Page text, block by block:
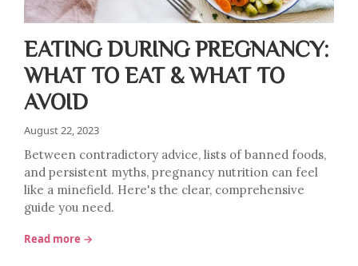
EATING DURING PREGNANCY:
WHAT TO EAT & WHAT TO
AVOID
August 22, 2023
Between contradictory advice, lists of banned foods,
and persistent myths, pregnancy nutrition can feel
like a minefield. Here's the clear, comprehensive
guide you need.
Read more →